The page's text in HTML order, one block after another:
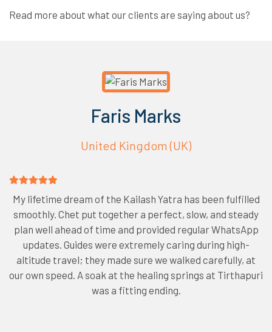
Read more about what our clients are saying about us?
Faris Marks
United Kingdom (UK)
My lifetime dream of the Kailash Yatra has been fulfilled
smoothly. Chet put together a perfect, slow, and steady
plan well ahead of time and provided regular WhatsApp
updates. Guides were extremely caring during high-
altitude travel; they made sure we walked carefully, at
our own speed. A soak at the healing springs at Tirthapuri
was a fitting ending.